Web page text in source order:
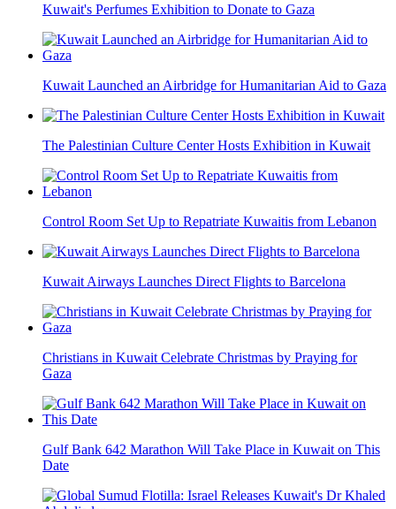
Kuwait's Perfumes Exhibition to Donate to Gaza
Kuwait Launched an Airbridge for Humanitarian Aid to Gaza
The Palestinian Culture Center Hosts Exhibition in Kuwait
Control Room Set Up to Repatriate Kuwaitis from Lebanon
Kuwait Airways Launches Direct Flights to Barcelona
Christians in Kuwait Celebrate Christmas by Praying for
Gaza
Gulf Bank 642 Marathon Will Take Place in Kuwait on This
Date